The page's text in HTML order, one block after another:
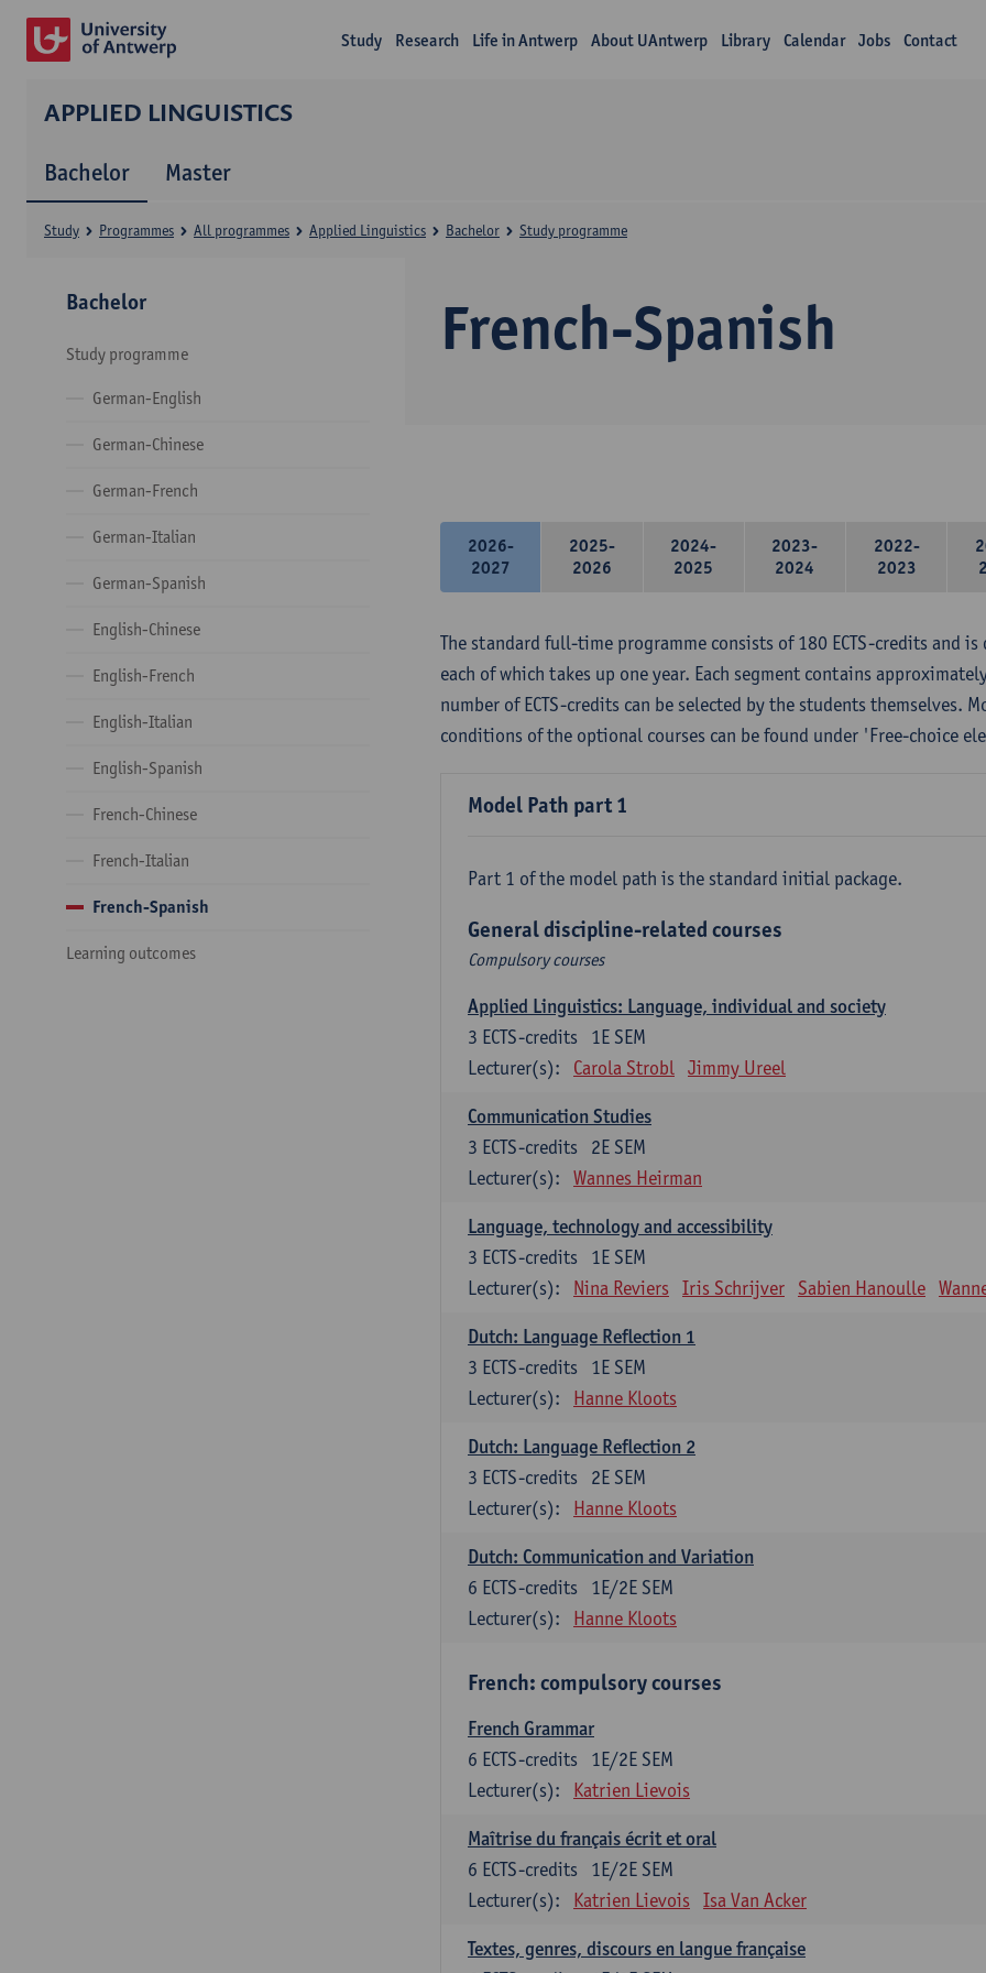
Study Research Life in Antwerp About UAntwerp Library Calendar Jobs Contact
APPLIED LINGUISTICS
Bachelor Master
French-Spanish
Study Programmes All programmes Applied Linguistics Bachelor Study programme
Bachelor
Study programme
German-English
German-Chinese
German-French
German-Italian
German-Spanish
English-Chinese
English-French
English-Italian
English-Spanish
French-Chinese
French-Italian
French-Spanish
Learning outcomes
2026-
2027
2025-
2026
2024-
2025
2023-
2024
2022-
2023
The standard full-time programme consists of 180 ECTS-credits and
each of which takes up one year. Each segment contains
number of ECTS-credits can be selected by the students themselves.
conditions of the optional courses can be found under 'Free-choice
Model Path part 1
Part 1 of the model path is the standard initial package.
General discipline-related courses
Compulsory courses
Applied Linguistics: Language, individual and society
1E SEM
3 ECTS-credits
Lecturer(s):
Carola Strobl Jimmy Ureel
Communication Studies
2E SEM
3 ECTS-credits
Lecturer(s):
Wannes Heirman
Language, technology and accessibility
1E SEM
3 ECTS-credits
Lecturer(s):
Nina Reviers Iris Schrijver Sabien Hanoulle
Dutch: Language Reflection 1
1E SEM
3 ECTS-credits
Lecturer(s):
Hanne Kloots
Dutch: Language Reflection 2
2E SEM
3 ECTS-credits
Lecturer(s):
Hanne Kloots
Dutch: Communication and Variation
1E/2E SEM
6 ECTS-credits
Lecturer(s):
Hanne Kloots
French: compulsory courses
French Grammar
1E/2E SEM
6 ECTS-credits
Lecturer(s):
Katrien Lievois
Maîtrise du français écrit et oral
1E/2E SEM
6 ECTS-credits
Lecturer(s):
Katrien Lievois Isa Van Acker
Textes, genres, discours en langue française